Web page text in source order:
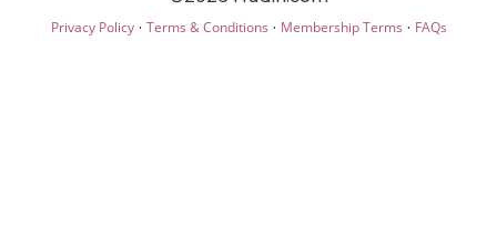
Privacy Policy· Terms & Conditions · Membership Terms · FAQs